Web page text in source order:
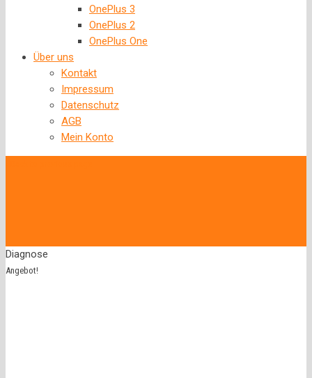
OnePlus 3
OnePlus 2
OnePlus One
Über uns
Kontakt
Impressum
Datenschutz
AGB
Mein Konto
Diagnose
Angebot!